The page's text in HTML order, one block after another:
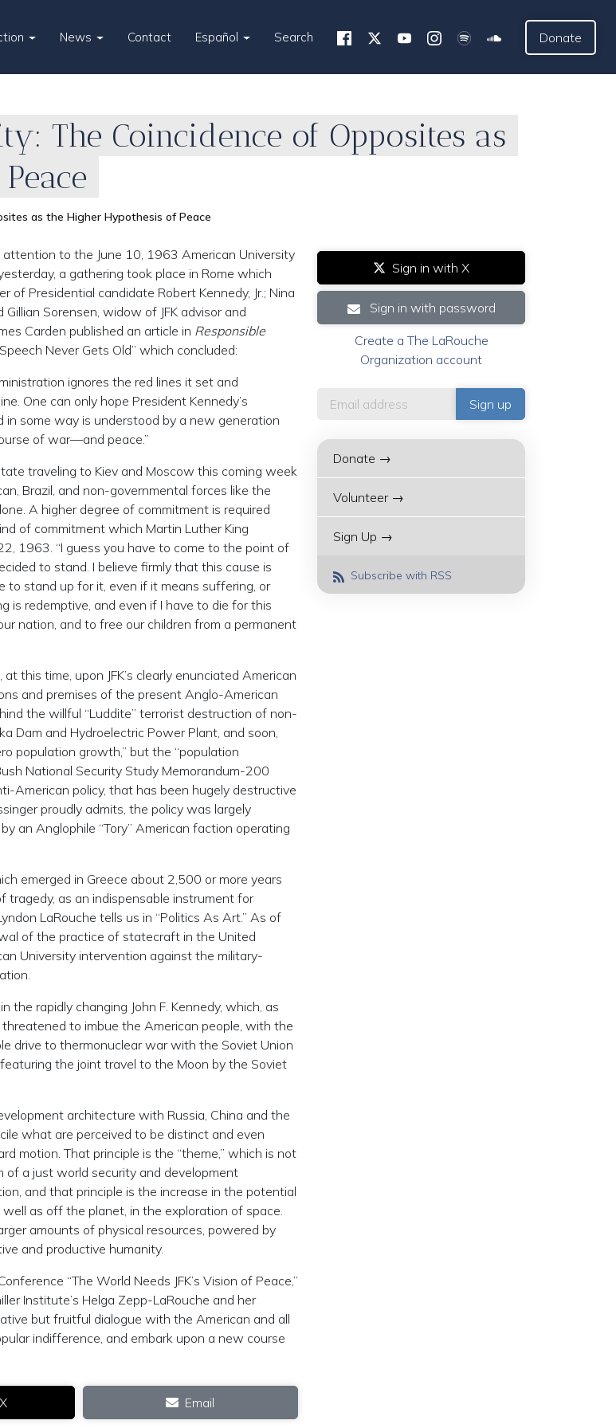
News Contact Español Search Donate
The Coincidence of Opposites as
as the Higher Hypothesis of Peace
to the June 10, 1963 American University
a gathering took place in Rome which
of Presidential candidate Robert Kennedy, Jr.; Nina
Sorensen, widow of JFK advisor and
Carden published an article in Responsible
Never Gets Old” which concluded:
ignores the red lines it set and
One can only hope President Kennedy’s
in some way is understood by a new generation
of war—and peace.”
traveling to Kiev and Moscow this coming week
Brazil, and non-governmental forces like the
A higher degree of commitment is required
of commitment which Martin Luther King
1963. “I guess you have to come to the point of
to stand. I believe firmly that this cause is
stand up for it, even if it means suffering, or
is redemptive, and even if I have to die for this
nation, and to free our children from a permanent
this time, upon JFK’s clearly enunciated American
and premises of the present Anglo-American
the willful “Luddite” terrorist destruction of non-
Dam and Hydroelectric Power Plant, and soon,
population growth,” but the “population
National Security Study Memorandum-200
American policy, that has been hugely destructive
proudly admits, the policy was largely
an Anglophile “Tory” American faction operating
emerged in Greece about 2,500 or more years
as an indispensable instrument for
LaRouche tells us in “Politics As Art.” As of
of the practice of statecraft in the United
University intervention against the military-
rapidly changing John F. Kennedy, which, as
to imbue the American people, with the
drive to thermonuclear war with the Soviet Union
the joint travel to the Moon by the Soviet
architecture with Russia, China and the
what are perceived to be distinct and even
motion. That principle is the “theme,” which is not
of a just world security and development
and that principle is the increase in the potential
as off the planet, in the exploration of space.
amounts of physical resources, powered by
and productive humanity.
“The World Needs JFK’s Vision of Peace,”
Institute’s Helga Zepp-LaRouche and her
but fruitful dialogue with the American and all
indifference, and embark upon a new course
Email
Sign in with X
Sign in with password
Create a The LaRouche
Organization account
Donate →
Volunteer →
Sign Up →
Subscribe with RSS